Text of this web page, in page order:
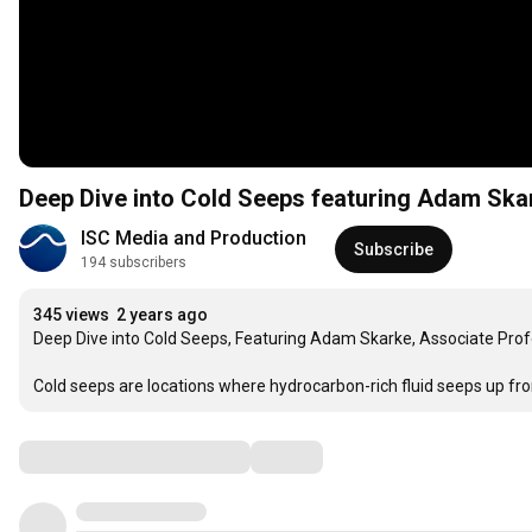
Deep Dive into Cold Seeps featuring Adam
ISC Media and Production
194 subscribers
Subscribe
345 views 2 years ago
Deep Dive into Cold Seeps, Featuring Adam Skarke, Associate
Cold seeps are locations where hydrocarbon-rich fluid seeps up